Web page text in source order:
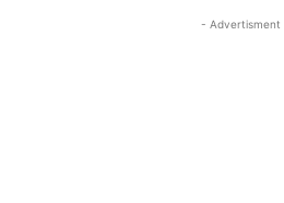
- Advertisment